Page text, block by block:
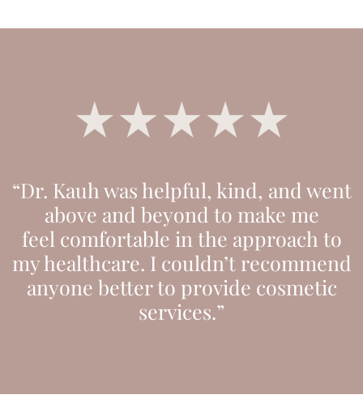
“Dr. Kauh was helpful, kind, and went
above and beyond to make me
feel comfortable in the approach to
my healthcare. I couldn’t recommend
anyone better to provide cosmetic
services.”